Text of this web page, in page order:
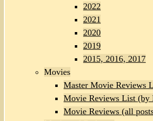
2022
2021
2020
2019
2015, 2016, 2017
Movies
Master Movie Reviews
Movie Reviews List (by
Movie Reviews (all